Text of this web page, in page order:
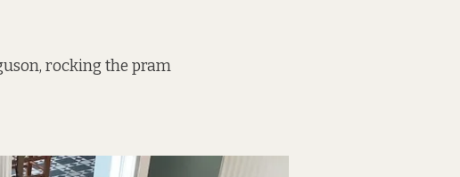
rocking the pram